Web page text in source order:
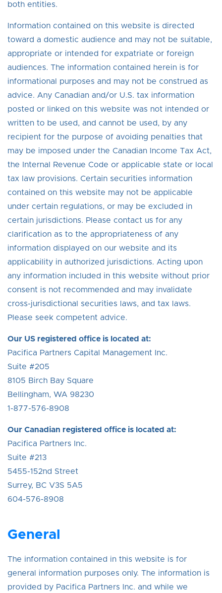
both entities.
Information contained on this website is directed
toward a domestic audience and may not be suitable,
appropriate or intended for expatriate or foreign
audiences. The information contained herein is for
informational purposes and may not be construed as
advice. Any Canadian and/or U.S. tax information
posted or linked on this website was not intended or
written to be used, and cannot be used, by any
recipient for the purpose of avoiding penalties that
may be imposed under the Canadian Income Tax Act,
the Internal Revenue Code or applicable state or local
tax law provisions. Certain securities information
contained on this website may not be applicable
under certain regulations, or may be excluded in
certain jurisdictions. Please contact us for any
clarification as to the appropriateness of any
information displayed on our website and its
applicability in authorized jurisdictions. Acting upon
any information included in this website without prior
consent is not recommended and may invalidate
cross-jurisdictional securities laws, and tax laws.
Please seek competent advice.
Our US registered office is located at:
Pacifica Partners Capital Management Inc.
Suite #205
8105 Birch Bay Square
Bellingham, WA 98230
1-877-576-8908
Our Canadian registered office is located at:
Pacifica Partners Inc.
Suite #213
5455-152nd Street
Surrey, BC V3S 5A5
604-576-8908
General
The information contained in this website is for
general information purposes only. The information is
provided by Pacifica Partners Inc. and while we